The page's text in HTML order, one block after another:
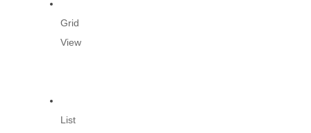
Grid
View
List